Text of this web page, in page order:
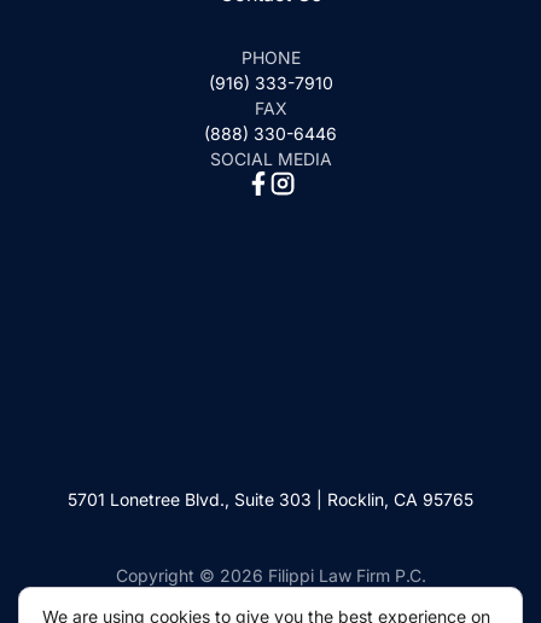
PHONE
(916) 333-7910
FAX
(888) 330-6446
SOCIAL MEDIA
5701 Lonetree Blvd., Suite 303 | Rocklin, CA 95765
Copyright © 2026 Filippi Law Firm P.C.
We are using cookies to give you the best experience on